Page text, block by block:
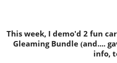
This week, I demo'd 2 fun
Gleaming Bundle (and....
info,